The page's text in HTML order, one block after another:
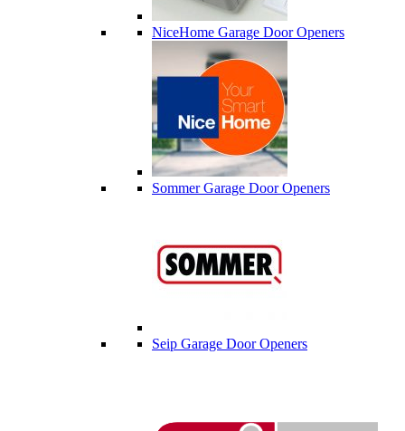
NiceHome Garage Door Openers
Sommer Garage Door Openers
Seip Garage Door Openers